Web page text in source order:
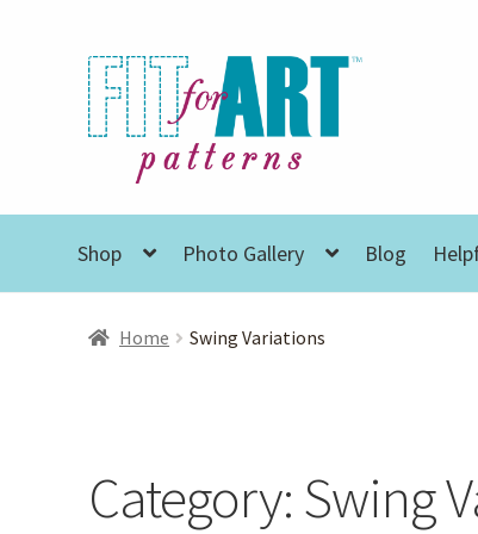
Skip
to
navigation
Skip
to
content
Shop Photo Gallery Blog
Home Swing Variations
Category: Swing